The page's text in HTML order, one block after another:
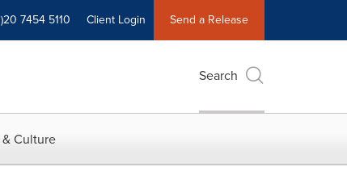
7454 5110 Client Login Send a Release
Search
Culture